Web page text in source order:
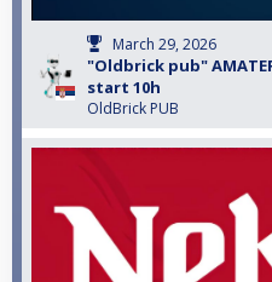
March 29, 2026
"Oldbrick pub"
start 10h
OldBrick PUB